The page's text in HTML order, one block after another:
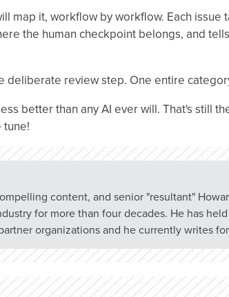
map it, workflow by workflow. Each
the human checkpoint belongs, and
deliberate review step. One entire
better than any AI ever will. That's still
tune!
content, and senior "resultant"
for more than four decades. He has
organizations and he currently writes